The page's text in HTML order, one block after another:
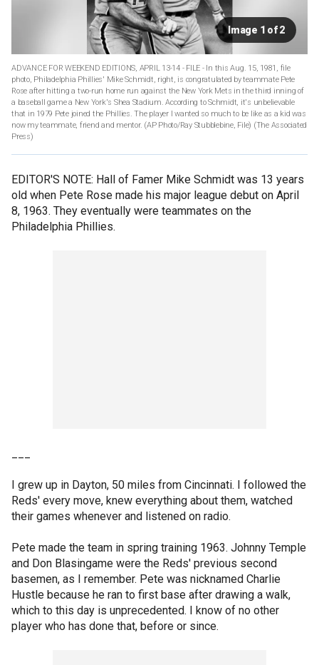
Image 1 of 2
ADVANCE FOR WEEKEND EDITIONS, APRIL 13-14 - FILE - In this Aug. 15, 1981, file
photo, Philadelphia Phillies' Mike Schmidt, right, is congratulated by teammate Pete
Rose after hitting a two-run home run against the New York Mets in the third inning of
a baseball game a New York's Shea Stadium. According to Schmidt, it's unbelievable
that in 1979 Pete joined the Phillies. The player I wanted so much to be like as a kid was
now my teammate, friend and mentor. (AP Photo/Ray Stubblebine, File) (The Associated
Press)
EDITOR'S NOTE: Hall of Famer Mike Schmidt was 13 years
old when Pete Rose made his major league debut on April
8, 1963. They eventually were teammates on the
Philadelphia Phillies.
I grew up in Dayton, 50 miles from Cincinnati. I followed the
Reds' every move, knew everything about them, watched
their games whenever and listened on radio.
Pete made the team in spring training 1963. Johnny Temple
and Don Blasingame were the Reds' previous second
basemen, as I remember. Pete was nicknamed Charlie
Hustle because he ran to first base after drawing a walk,
which to this day is unprecedented. I know of no other
player who has done that, before or since.